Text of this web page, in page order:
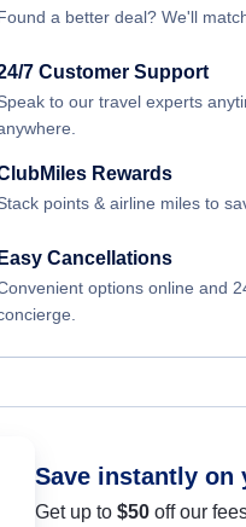
a better deal? We'll
7 Customer Support
to our travel experts
Rewards
points & airline miles to
Easy Cancellations
options online and
Save instantly on
Get up to $50 off our